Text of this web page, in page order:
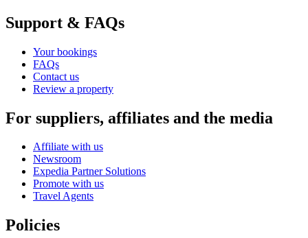
Support & FAQs
Your bookings
FAQs
Contact us
Review a property
For suppliers, affiliates and the media
Affiliate with us
Newsroom
Expedia Partner Solutions
Promote with us
Travel Agents
Policies